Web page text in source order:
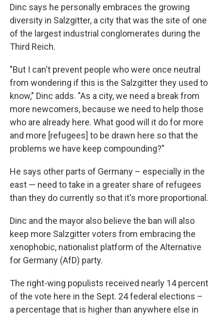
Dinc says he personally embraces the growing
diversity in Salzgitter, a city that was the site of one
of the largest industrial conglomerates during the
Third Reich.
"But I can't prevent people who were once neutral
from wondering if this is the Salzgitter they used to
know," Dinc adds. "As a city, we need a break from
more newcomers, because we need to help those
who are already here. What good will it do for more
and more [refugees] to be drawn here so that the
problems we have keep compounding?"
He says other parts of Germany – especially in the
east — need to take in a greater share of refugees
than they do currently so that it's more proportional.
Dinc and the mayor also believe the ban will also
keep more Salzgitter voters from embracing the
xenophobic, nationalist platform of the Alternative
for Germany (AfD) party.
The right-wing populists received nearly 14 percent
of the vote here in the Sept. 24 federal elections –
a percentage that is higher than anywhere else in